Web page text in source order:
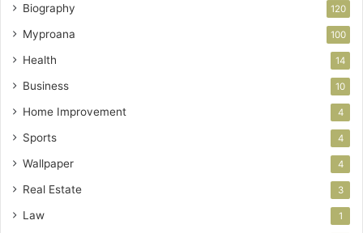
Biography 120
Myproana 100
Health 14
Business 10
Home Improvement 4
Sports 4
Wallpaper 4
Real Estate 3
Law 1